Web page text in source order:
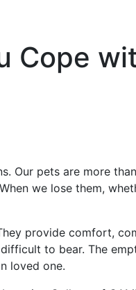
Cope
Our pets are more
we lose them,
provide comfort,
to bear. The
loved one.